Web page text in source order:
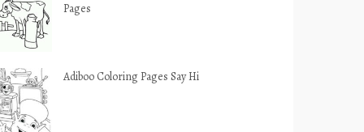
Pages
Adiboo Coloring Pages Say Hi